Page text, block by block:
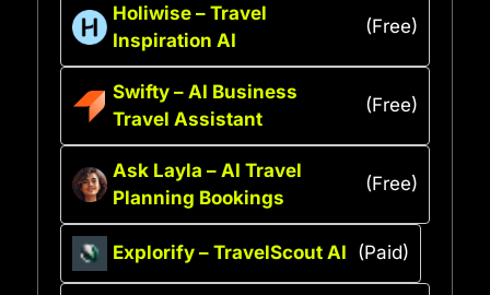
Holiwise – Travel
Inspiration AI
(Free)
Swifty – AI Business
Travel Assistant
(Free)
Ask Layla – AI Travel
Planning Bookings
(Free)
Explorify – TravelScout AI (Paid)